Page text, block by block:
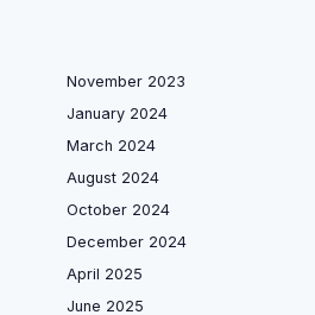
November 2023
January 2024
March 2024
August 2024
October 2024
December 2024
April 2025
June 2025